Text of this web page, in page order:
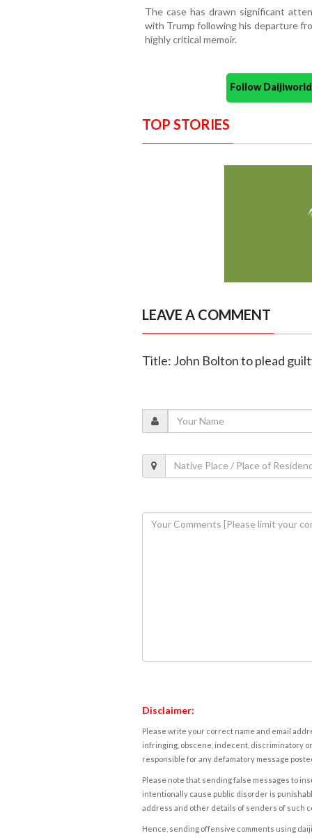
The case has drawn significant
with Trump following his departure
highly critical memoir.
Follow
TOP STORIES
LEAVE A COMMENT
Title: John Bolton to plead
Disclaimer:
Please write your correct name and email
infringing, obscene, indecent, discriminatory
responsible for any defamatory message
Please note that sending false messages to
intentionally cause public disorder is
address and other details of senders of such
Hence, sending offensive comments using